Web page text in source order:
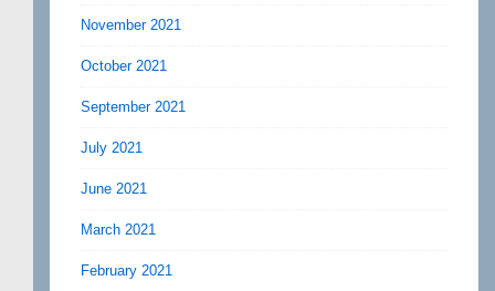
November 2021
October 2021
September 2021
July 2021
June 2021
March 2021
February 2021